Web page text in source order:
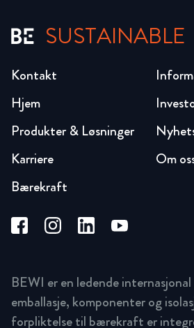
SUSTAINABLE
Hjem
Produkter & Løsninger
Karriere
Bærekraft
Om
Kontakt
BEWI er en ledende
emballasje, komponenter og
forpliktelse til bærekraft er